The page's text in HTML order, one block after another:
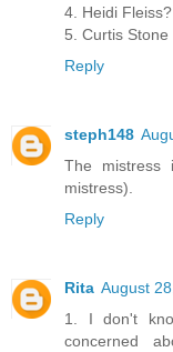
4. Heidi Fleiss?
5. Curtis Stone
Reply
steph148
The mistress
mistress).
Reply
Rita August
1. I don't
concerned